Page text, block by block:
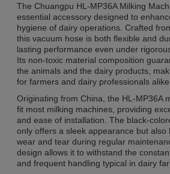
The Chuangpu HL-MP36A Milking
essential accessory designed to
hygiene of dairy operations. Crafted
this vacuum hose is both flexible and
lasting performance even under
Its non-toxic material composition
the animals and the dairy products,
for farmers and dairy professionals alike.
Originating from China, the HL-MP36A
fit most milking machines, providing
and ease of installation. The black-
only offers a sleek appearance but also
wear and tear during regular
design allows it to withstand the
and frequent handling typical in dairy